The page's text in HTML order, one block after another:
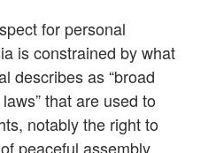
for personal
is constrained by what
describes as “broad
that are used to
notably the right to
peaceful assembly